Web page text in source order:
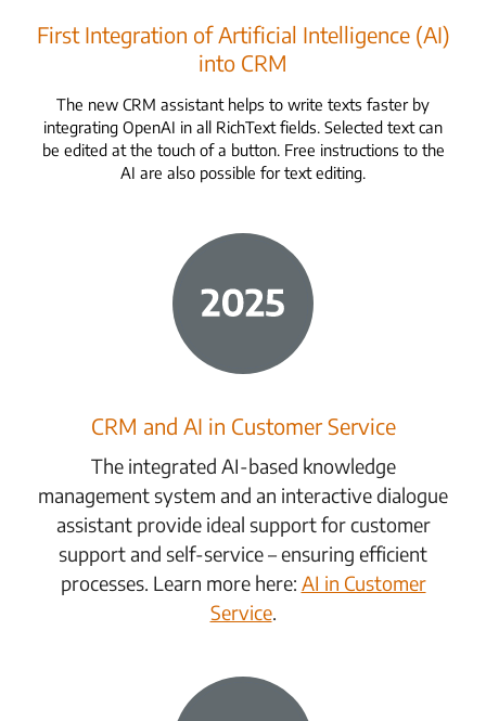
First Integration of Artificial Intelligence (AI)
into CRM
The new CRM assistant helps to write texts faster by
integrating OpenAI in all RichText fields. Selected text can
be edited at the touch of a button. Free instructions to the
AI are also possible for text editing.
CRM and AI in Customer Service
The integrated AI-based knowledge
management system and an interactive dialogue
assistant provide ideal support for customer
support and self-service – ensuring efficient
processes. Learn more here: AI in Customer
Service.